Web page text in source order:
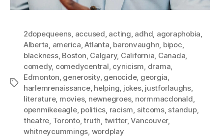
Tags
2dopequeens, accused, acting, adhd, agoraphobia,
Alberta, america,Atlanta, baronvaughn, bipoc,
blackness, Boston, Calgary, California, Canada,
comedy, comedycentral, cynicism, drama,
Edmonton, generosity, genocide, georgia,
harlemrenaissance, helping, jokes, justforlaughs,
literature, movies, newnegroes, normmacdonald,
openmikeeagle, politics, racism, sitcoms, standup,
theatre, Toronto,truth, twitter,Vancouver,
whitneycummings, wordplay